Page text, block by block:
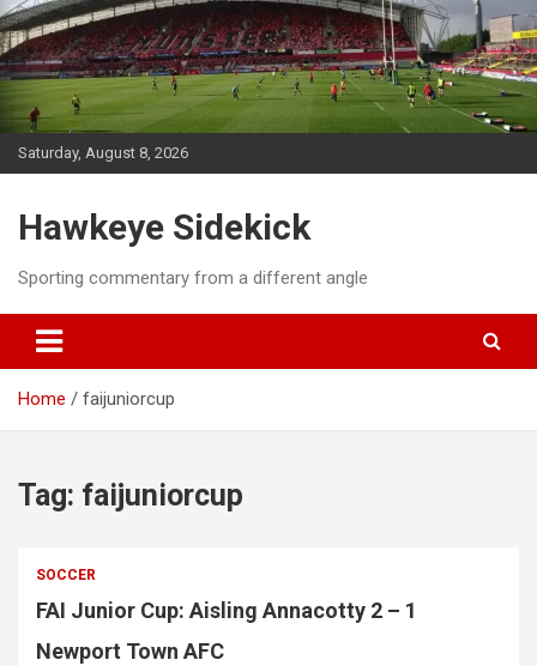
Skip
to
content
Saturday, August 8, 2026
Hawkeye Sidekick
Sporting commentary from a different angle
Home faijuniorcup
Tag: faijuniorcup
SOCCER
FAI Junior Cup: Aisling Annacotty 2 – 1
Newport Town AFC